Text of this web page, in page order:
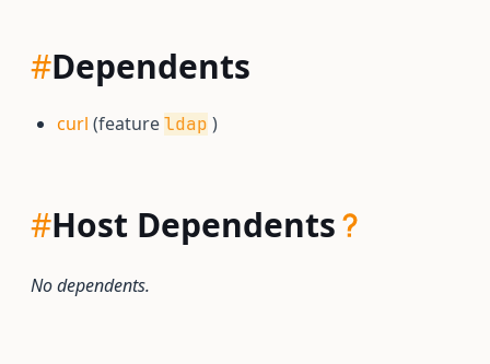
#Dependents
curl (featureldap )
#Host Dependents
No dependents.